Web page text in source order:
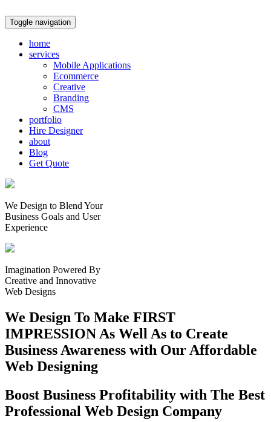
Toggle navigation
home
services
Mobile Applications
Ecommerce
Creative
Branding
CMS
portfolio
Hire Designer
about
Blog
Get Quote
We Design to Blend Your
Business Goals and User
Experience
Imagination Powered By
Creative and Innovative
Web Designs
We Design To Make FIRST
IMPRESSION As Well As to Create
Business Awareness with Our Affordable
Web Designing
Boost Business Profitability with The Best
Professional Web Design Company